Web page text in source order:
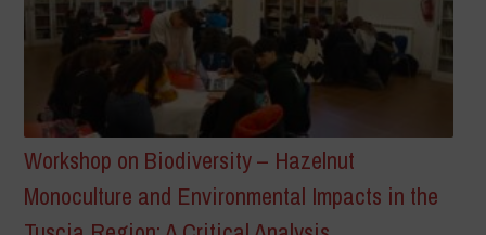
Workshop on Biodiversity – Hazelnut
Monoculture and Environmental Impacts in the